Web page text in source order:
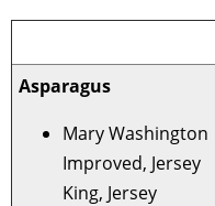
Asparagus
Mary Washington
Improved, Jersey
King, Jersey